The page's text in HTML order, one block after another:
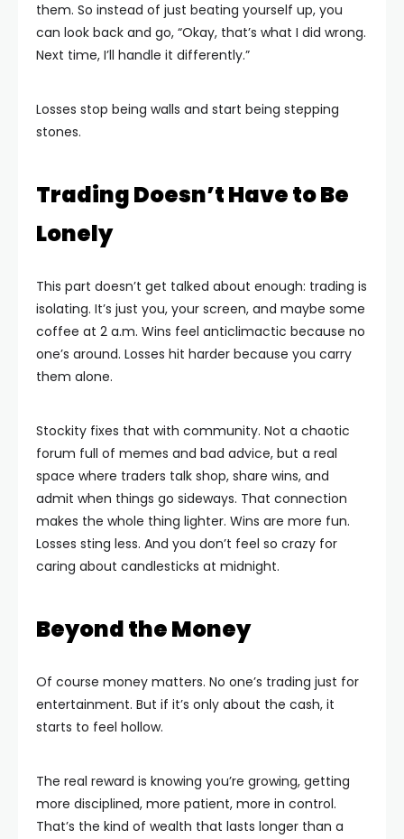
them. So instead of just beating yourself up, you
can look back and go, “Okay, that’s what I did wrong.
Next time, I’ll handle it differently.”
Losses stop being walls and start being stepping
stones.
Trading Doesn’t Have to Be
Lonely
This part doesn’t get talked about enough: trading is
isolating. It’s just you, your screen, and maybe some
coffee at 2 a.m. Wins feel anticlimactic because no
one’s around. Losses hit harder because you carry
them alone.
Stockity fixes that with community. Not a chaotic
forum full of memes and bad advice, but a real
space where traders talk shop, share wins, and
admit when things go sideways. That connection
makes the whole thing lighter. Wins are more fun.
Losses sting less. And you don’t feel so crazy for
caring about candlesticks at midnight.
Beyond the Money
Of course money matters. No one’s trading just for
entertainment. But if it’s only about the cash, it
starts to feel hollow.
The real reward is knowing you’re growing, getting
more disciplined, more patient, more in control.
That’s the kind of wealth that lasts longer than a